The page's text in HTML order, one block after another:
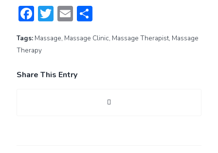
Facebook
Twitter
EmailShare
Tags: Massage, Massage Clinic, Massage Therapist, Massage
Therapy
Share This Entry